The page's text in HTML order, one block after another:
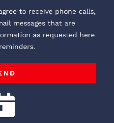
to receive phone calls,
messages that are
as requested here